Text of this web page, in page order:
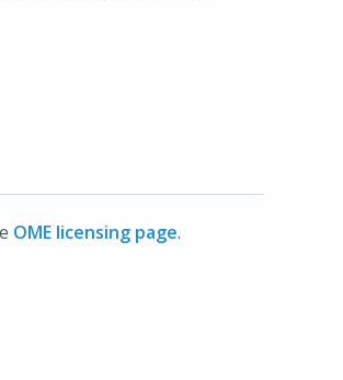
OME licensing page.